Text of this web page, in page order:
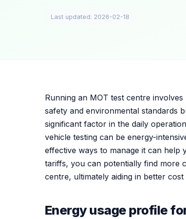
Last updated: 2026-02-18
Running an MOT test centre
safety and environmental standards
significant factor in the daily
vehicle testing can be energy-
effective ways to manage it can help
tariffs, you can potentially find more
centre, ultimately aiding in better
Energy usage profile